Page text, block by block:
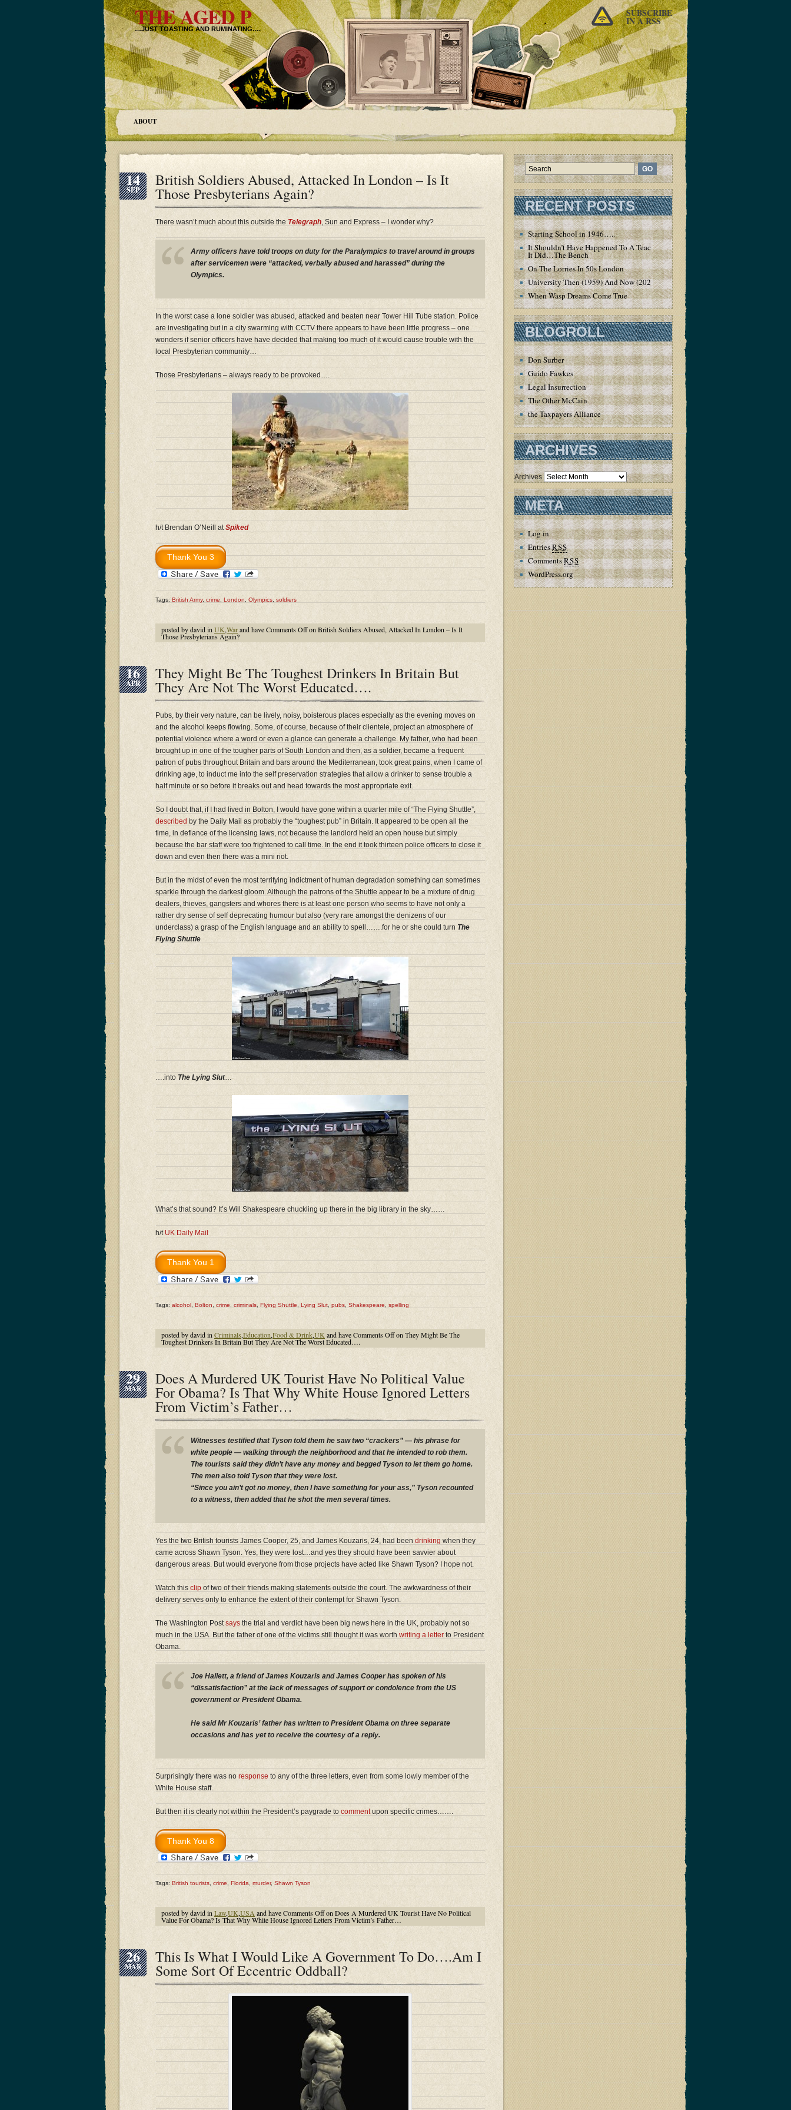
THE AGED P
…JUST TOASTING AND RUMINATING….
SUBSCRIBE
IN A RSS
ABOUT
14
SEP
British Soldiers Abused, Attacked In London – Is It
Those Presbyterians Again?
There wasn’t much about this outside the Telegraph, Sun and Express – I wonder why?
Army officers have told troops on duty for the Paralympics to travel around in groups
after servicemen were “attacked, verbally abused and harassed” during the
Olympics.
In the worst case a lone soldier was abused, attacked and beaten near Tower Hill Tube station. Police
are investigating but in a city swarming with CCTV there appears to have been little progress – one
wonders if senior officers have have decided that making too much of it would cause trouble with the
local Presbyterian community…
Those Presbyterians – always ready to be provoked….
h/t Brendan O’Neill atSpiked
Tags: British Army, crime London Olympics soldiers
posted by david in UK,Warand haveComments Offon British Soldiers Abused, Attacked In London – Is It
Those Presbyterians Again?
16
APR
They Might Be The Toughest Drinkers In Britain But
They Are Not The Worst Educated….
Pubs, by their very nature, can be lively, noisy, boisterous places especially as the evening moves on
and the alcohol keeps flowing. Some, of course, because of their clientele, project an atmosphere of
potential violence where a word or even a glance can generate a challenge. My father, who had been
brought up in one of the tougher parts of South London and then, as a soldier, became a frequent
patron of pubs throughout Britain and bars around the Mediterranean, took great pains, when I came of
drinking age, to induct me into the self preservation strategies that allow a drinker to sense trouble a
half minute or so before it breaks out and head towards the most appropriate exit.
So I doubt that, if I had lived in Bolton, I would have gone within a quarter mile of “The Flying Shuttle”,
described by the Daily Mail as probably the “toughest pub” in Britain. It appeared to be open all the
time, in defiance of the licensing laws, not because the landlord held an open house but simply
because the bar staff were too frightened to call time. In the end it took thirteen police officers to close it
down and even then there was a mini riot.
But in the midst of even the most terrifying indictment of human degradation something can sometimes
sparkle through the darkest gloom. Although the patrons of the Shuttle appear to be a mixture of drug
dealers, thieves, gangsters and whores there is at least one person who seems to have not only a
rather dry sense of self deprecating humour but also (very rare amongst the denizens of our
underclass) a grasp of the English language and an ability to spell…….for he or she could turn The
Flying Shuttle
….into The Lying Slut…
What’s that sound? It’s Will Shakespeare chuckling up there in the big library in the sky……
h/t UK Daily Mail
Tags: alcohol Bolton crime criminals Flying Shuttle Lying Slut pubs Shakespeare spelling
posted by david in Criminals,Education,Food & Drink,UK and haveComments Offon They Might Be The
Toughest Drinkers In Britain But They Are Not The Worst Educated….
29
MAR
Does A Murdered UK Tourist Have No Political Value
For Obama? Is That Why White House Ignored Letters
From Victim’s Father…
Witnesses testified that Tyson told them he saw two “crackers” — his phrase for
white people — walking through the neighborhood and that he intended to rob them.
The tourists said they didn’t have any money and begged Tyson to let them go home.
The men also told Tyson that they were lost.
“Since you ain’t got no money, then I have something for your ass,” Tyson recounted
to a witness, then added that he shot the men several times.
Yes the two British tourists James Cooper, 25, and James Kouzaris, 24, had been drinking when they
came across Shawn Tyson. Yes, they were lost…and yes they should have been savvier about
dangerous areas. But would everyone from those projects have acted like Shawn Tyson? I hope not.
Watch this clip of two of their friends making statements outside the court. The awkwardness of their
delivery serves only to enhance the extent of their contempt for Shawn Tyson.
The Washington Post says the trial and verdict have been big news here in the UK, probably not so
much in the USA. But the father of one of the victims still thought it was worth writing a letter to President
Obama.
Joe Hallett, a friend of James Kouzaris and James Cooper has spoken of his
“dissatisfaction” at the lack of messages of support or condolence from the US
government or President Obama.
He said Mr Kouzaris’ father has written to President Obama on three separate
occasions and has yet to receive the courtesy of a reply.
Surprisingly there was no response to any of the three letters, even from some lowly member of the
White House staff.
But then it is clearly not within the President’s paygrade to commentupon specific crimes…….
Tags: British tourists, crime, Florida, murder, Shawn Tyson
posted by david inLaw,UK,USA and haveComments Offon Does A Murdered UK Tourist Have No Political
Value For Obama? Is That Why White House Ignored Letters From Victim’s Father…
26
MAR
This Is What I Would Like A Government To Do….Am I
Some Sort Of Eccentric Oddball?
RECENT POSTS
Starting School in 1946…..
It Shouldn’t Have Happened To A Teacher – But
It Did…The Bench
On The Lorries In 50s London
University Then (1959) And Now (2020)
When Wasp Dreams Come True
BLOGROLL
Don Surber
Guido Fawkes
Legal Insurrection
The Other McCain
the Taxpayers Alliance
ARCHIVES
Archives
META
Log in
EntriesRSS
CommentsRSS
WordPress.org